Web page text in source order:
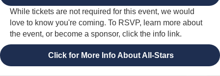
While tickets are not required for this event, we would
love to know you're coming. To RSVP, learn more about
the event, or become a sponsor, click the info link.
Click for More Info About All-Stars